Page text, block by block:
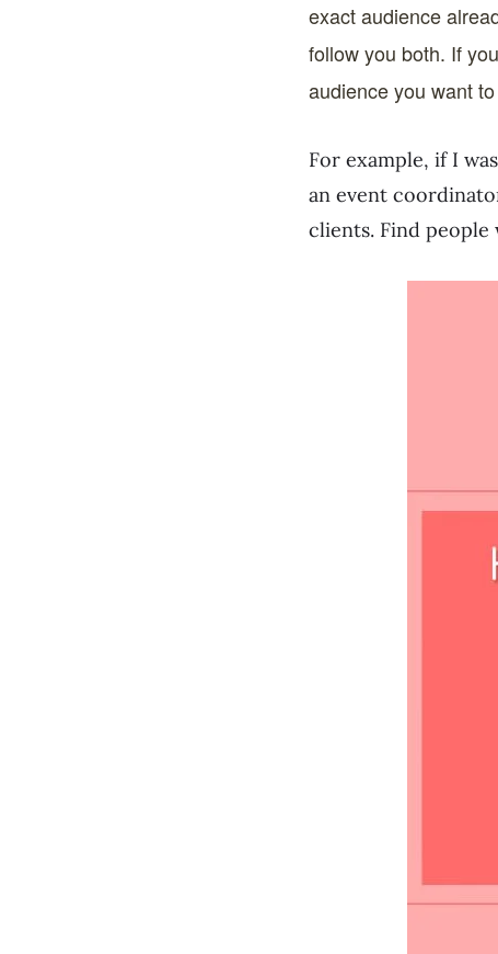
exact audience
follow you both. If
audience you want
For example, if I
an event
clients. Find